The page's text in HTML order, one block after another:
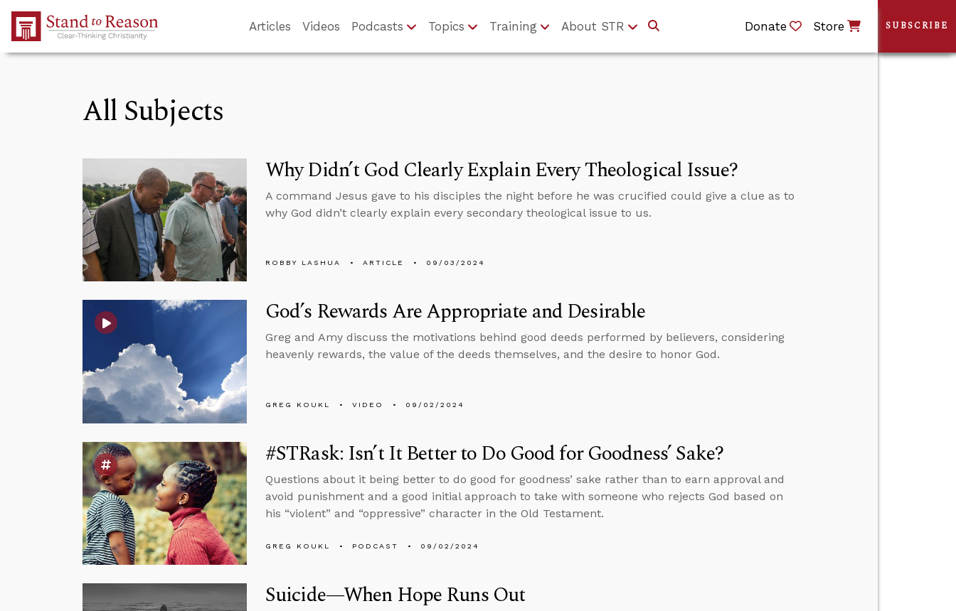
Skip to Main Content
Articles Videos Podcasts Topics Training About STR Donate Store
All Subjects
Why Didn’t God Clearly Explain Every Theological Issue?
A command Jesus gave to his disciples the night before he was crucified could give a clue as to
why God didn’t clearly explain every secondary theological issue to us.
ROBBY LASHUA ARTICLE 09/03/2024
God’s Rewards Are Appropriate and Desirable
Greg and Amy discuss the motivations behind good deeds performed by believers, considering
heavenly rewards, the value of the deeds themselves, and the desire to honor God.
GREG KOUKL VIDEO 09/02/2024
#STRask: Isn’t It Better to Do Good for Goodness’ Sake?
Questions about it being better to do good for goodness’ sake rather than to earn approval and
avoid punishment and a good initial approach to take with someone who rejects God based on
his “violent” and “oppressive” character in the Old Testament.
GREG KOUKL PODCAST 09/02/2024
Suicide—When Hope Runs Out
SUBSCRIBE